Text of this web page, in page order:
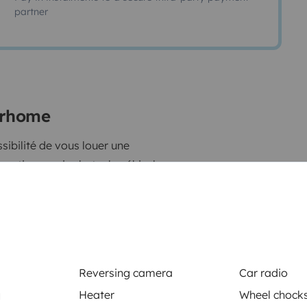
Reversing camera
Car radio
Heater Wheel
partner
voir photo, le véhicule
dans le sud de la France,